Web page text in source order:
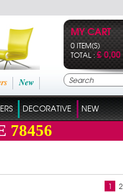
New
MY CART
0 ITEM(S)
TOTAL :£ 0,00
DECORATIVE NEW
78456
1 2